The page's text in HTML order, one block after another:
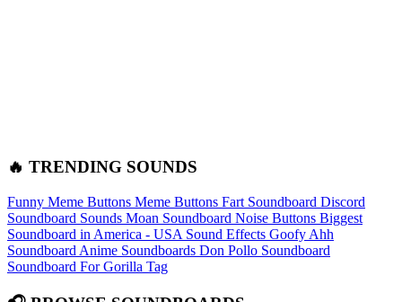
🔥 TRENDING SOUNDS
Funny Meme Buttons Meme Buttons Fart Soundboard Discord
Soundboard Sounds Moan Soundboard Noise Buttons Biggest
Soundboard in America - USA Sound Effects Goofy Ahh
Soundboard Anime Soundboards Don Pollo Soundboard
Soundboard For Gorilla Tag